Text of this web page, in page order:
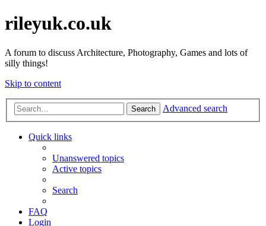
rileyuk.co.uk
A forum to discuss Architecture, Photography, Games and lots of
silly things!
Skip to content
Search Advanced search
Quick links
Unanswered topics
Active topics
Search
FAQ
Login